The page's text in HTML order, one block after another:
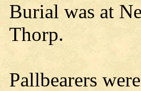
Burial was at
Thorp.
Pallbearers